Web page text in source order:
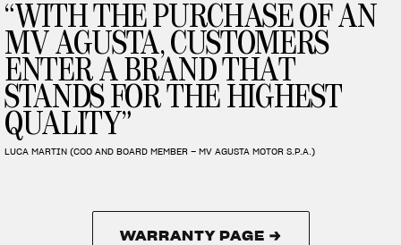
“WITH THE PURCHASE OF AN
MV AGUSTA, CUSTOMERS
ENTER A BRAND THAT
STANDS FOR THE HIGHEST
QUALITY”
LUCA MARTIN (COO AND BOARD MEMBER – MV AGUSTA MOTOR S.P.A.)
WARRANTY PAGE →